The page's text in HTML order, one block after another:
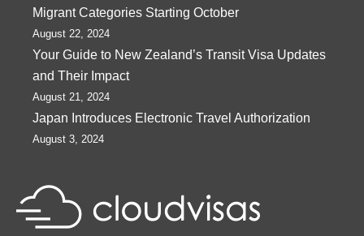
Migrant Categories Starting October
August 22, 2024
Your Guide to New Zealand’s Transit Visa Updates
and Their Impact
August 21, 2024
Japan Introduces Electronic Travel Authorization
August 3, 2024